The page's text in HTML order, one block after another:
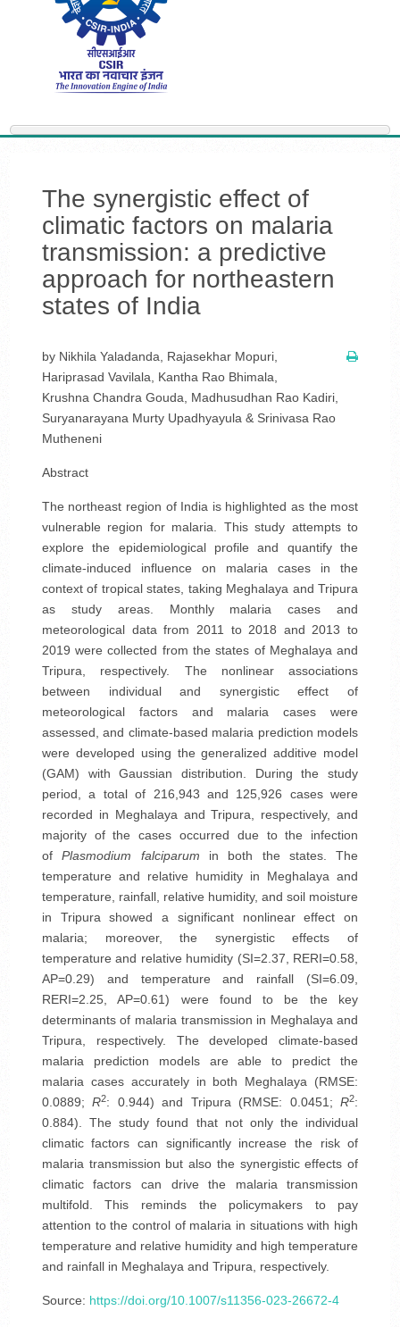
The synergistic effect of
climatic factors on malaria
transmission: a predictive
approach for northeastern
states of India
by Nikhila Yaladanda, Rajasekhar Mopuri,
Hariprasad Vavilala, Kantha Rao Bhimala,
Krushna Chandra Gouda, Madhusudhan Rao Kadiri,
Suryanarayana Murty Upadhyayula & Srinivasa Rao
Mutheneni
Abstract
The northeast region of India is highlighted as the most
vulnerable region for malaria. This study attempts to
explore the epidemiological profile and quantify the
climate-induced influence on malaria cases in the
context of tropical states, taking Meghalaya and Tripura
as study areas. Monthly malaria cases and
meteorological data from 2011 to 2018 and 2013 to
2019 were collected from the states of Meghalaya and
Tripura, respectively. The nonlinear associations
between individual and synergistic effect of
meteorological factors and malaria cases were
assessed, and climate-based malaria prediction models
were developed using the generalized additive model
(GAM) with Gaussian distribution. During the study
period, a total of 216,943 and 125,926 cases were
recorded in Meghalaya and Tripura, respectively, and
majority of the cases occurred due to the infection
ofPlasmodium falciparum in both the states. The
temperature and relative humidity in Meghalaya and
temperature, rainfall, relative humidity, and soil moisture
in Tripura showed a significant nonlinear effect on
malaria; moreover, the synergistic effects of
temperature and relative humidity (SI=2.37, RERI=0.58,
AP=0.29) and temperature and rainfall (SI=6.09,
RERI=2.25, AP=0.61) were found to be the key
determinants of malaria transmission in Meghalaya and
Tripura, respectively. The developed climate-based
malaria prediction models are able to predict the
malaria cases accurately in both Meghalaya (RMSE:
0.0889;R2: 0.944) and Tripura (RMSE: 0.0451;R2:
0.884). The study found that not only the individual
climatic factors can significantly increase the risk of
malaria transmission but also the synergistic effects of
climatic factors can drive the malaria transmission
multifold. This reminds the policymakers to pay
attention to the control of malaria in situations with high
temperature and relative humidity and high temperature
and rainfall in Meghalaya and Tripura, respectively.
Source: https://doi.org/10.1007/s11356-023-26672-4